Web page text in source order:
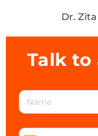
Dr.
Talk to